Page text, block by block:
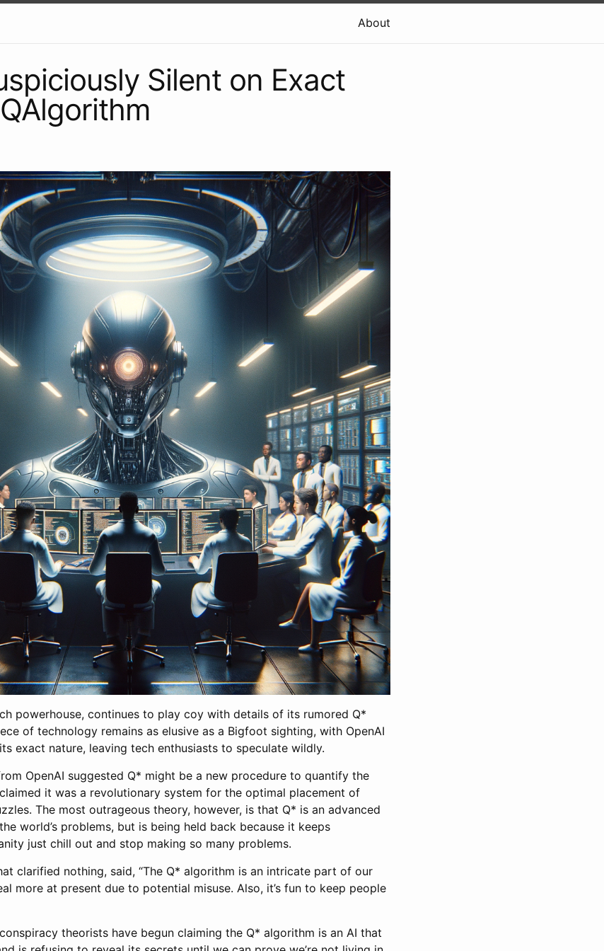
About
Silent on Exact
powerhouse, continues to play coy with details of its rumored Q*
of technology remains as elusive as a Bigfoot sighting, with OpenAI
exact nature, leaving tech enthusiasts to speculate wildly.
OpenAI suggested Q* might be a new procedure to quantify the
it was a revolutionary system for the optimal placement of
The most outrageous theory, however, is that Q* is an advanced
world’s problems, but is being held back because it keeps
just chill out and stop making so many problems.
clarified nothing, said, “The Q* algorithm is an intricate part of our
more at present due to potential misuse. Also, it’s fun to keep people
theorists have begun claiming the Q* algorithm is an AI that